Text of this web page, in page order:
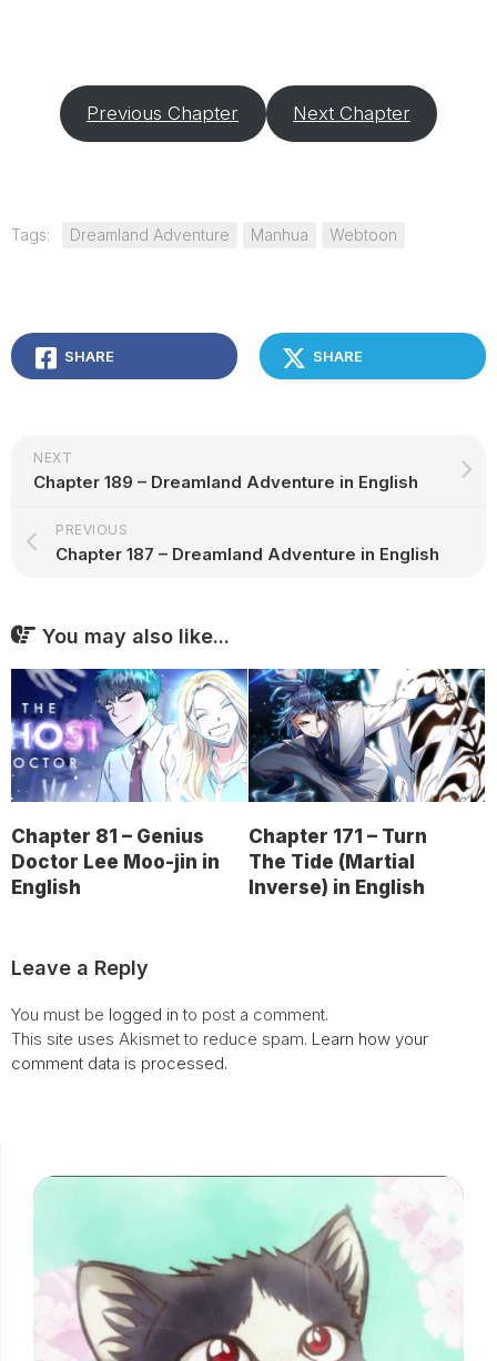
Previous Chapter Next Chapter
Tags: Dreamland Adventure Manhua Webtoon
SHARE SHARE
NEXT
Chapter 189 – Dreamland Adventure in English
PREVIOUS
Chapter 187 – Dreamland Adventure in English
You may also like...
Chapter 81 – Genius
Doctor Lee Moo-jin in
English
Chapter 171 – Turn
The Tide (Martial
Inverse) in English
Leave a Reply
You must be logged in to post a comment.
This site uses Akismet to reduce spam. Learn how your
comment data is processed.